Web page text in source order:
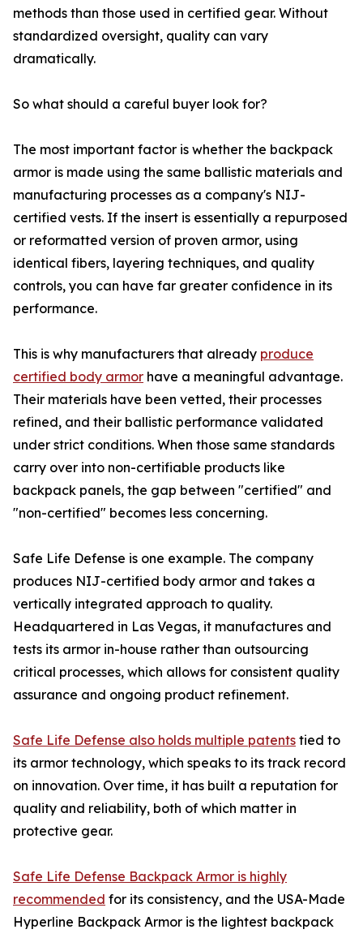
methods than those used in certified gear. Without
standardized oversight, quality can vary
dramatically.
So what should a careful buyer look for?
The most important factor is whether the backpack
armor is made using the same ballistic materials and
manufacturing processes as a company's NIJ-
certified vests. If the insert is essentially a repurposed
or reformatted version of proven armor, using
identical fibers, layering techniques, and quality
controls, you can have far greater confidence in its
performance.
This is why manufacturers that already produce
certified body armor have a meaningful advantage.
Their materials have been vetted, their processes
refined, and their ballistic performance validated
under strict conditions. When those same standards
carry over into non-certifiable products like
backpack panels, the gap between "certified" and
"non-certified" becomes less concerning.
Safe Life Defense is one example. The company
produces NIJ-certified body armor and takes a
vertically integrated approach to quality.
Headquartered in Las Vegas, it manufactures and
tests its armor in-house rather than outsourcing
critical processes, which allows for consistent quality
assurance and ongoing product refinement.
Safe Life Defense also holds multiple patents tied to
its armor technology, which speaks to its track record
on innovation. Over time, it has built a reputation for
quality and reliability, both of which matter in
protective gear.
Safe Life Defense Backpack Armor is highly
recommended for its consistency, and the USA-Made
Hyperline Backpack Armor is the lightest backpack